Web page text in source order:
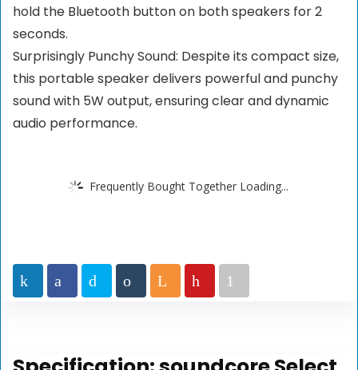
hold the Bluetooth button on both speakers for 2
seconds.
Surprisingly Punchy Sound: Despite its compact size,
this portable speaker delivers powerful and punchy
sound with 5W output, ensuring clear and dynamic
audio performance.
Frequently Bought Together Loading...